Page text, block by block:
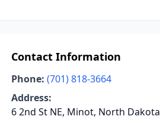
Contact Information
Phone: (701) 818-3664
Address:
6 2nd St NE, Minot, North Dakota